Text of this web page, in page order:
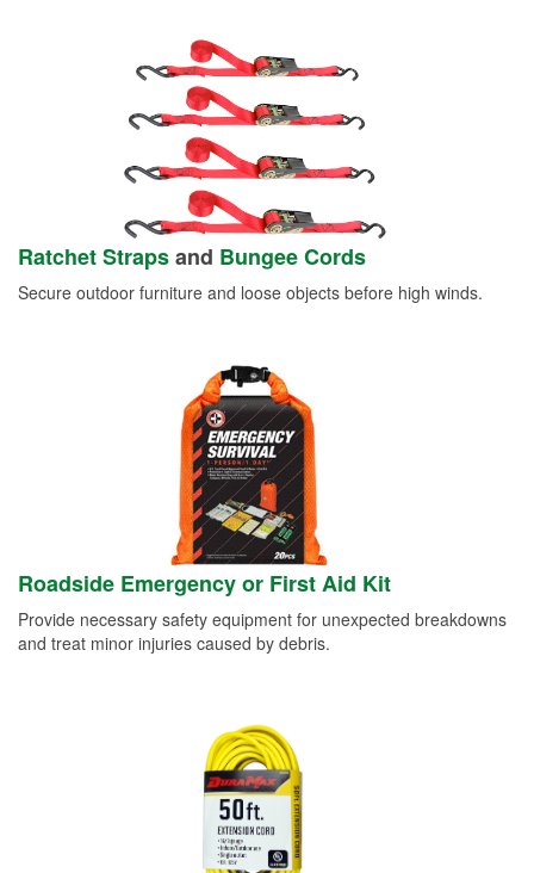
Ratchet Strapsand Bungee Cords
Secure outdoor furniture and loose objects before high winds.
Roadside Emergency or First Aid Kit
Provide necessary safety equipment for unexpected breakdowns
and treat minor injuries caused by debris.